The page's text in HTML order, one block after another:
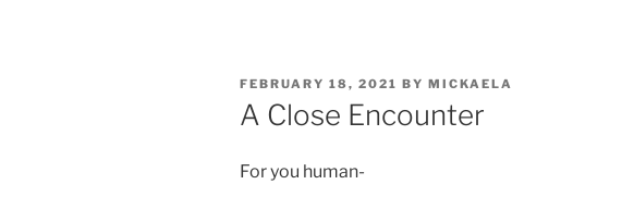
POSTED
ON
FEBRUARY 18, 2021 BY MICKAELA
A Close Encounter
For you human-